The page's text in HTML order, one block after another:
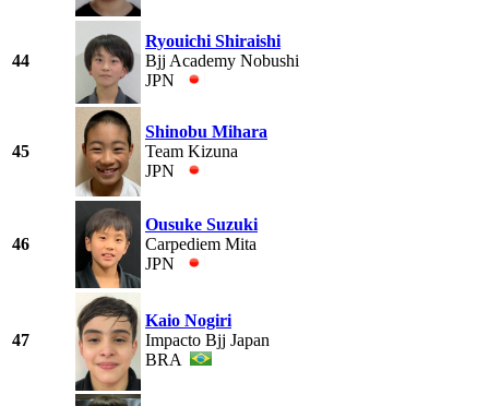
44
Ryouichi Shiraishi
Bjj Academy Nobushi
JPN
45
Shinobu Mihara
Team Kizuna
JPN
46
Ousuke Suzuki
Carpediem Mita
JPN
47
Kaio Nogiri
Impacto Bjj Japan
BRA